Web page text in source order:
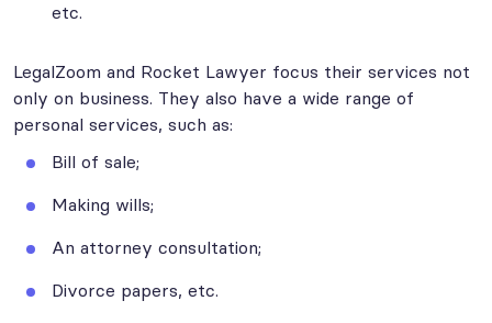
etc.
LegalZoom and Rocket Lawyer focus their services not
only on business. They also have a wide range of
personal services, such as:
Bill of sale;
Making wills;
An attorney consultation;
Divorce papers, etc.